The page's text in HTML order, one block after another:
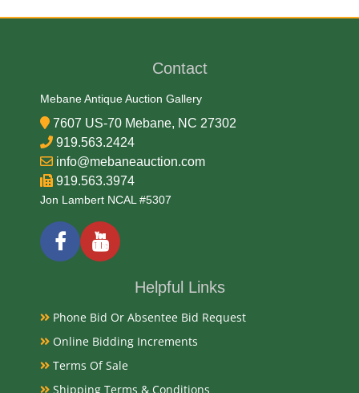
Mid 19th Century
Condition Report
Very Good
Currently Mebane Antique Gallery and available for
preview
Contact
Mebane Antique Auction Gallery
7607 US-70 Mebane, NC 27302
919.563.2424
info@mebaneauction.com
919.563.3974
Jon Lambert NCAL #5307
Helpful Links
Phone Bid Or Absentee Bid Request
Online Bidding Increments
Terms Of Sale
Shipping Terms & Conditions